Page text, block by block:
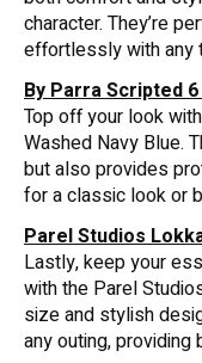
character. They’re
effortlessly with any
By Parra Scripted
Top off your look
Washed Navy Blue.
but also provides
for a classic look or
Parel Studios
Lastly, keep your
with the Parel
size and stylish
any outing, providing